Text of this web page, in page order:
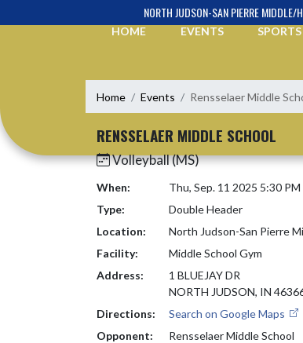
NORTH JUDSON-SAN PIERRE MIDDLE/
HOME
EVENTS SPORTS
Home Events Rensselaer Middle
RENSSELAER MIDDLE SCHOOL
Volleyball (MS)
When:
Thu, Sep. 11 2025 5:30 PM
Type:
Double Header
Location:
North Judson-San Pierre
Facility:
Middle School Gym
Address:
1 BLUEJAY DR
NORTH JUDSON, IN
Directions:
Search on Google Maps
Opponent:
Rensselaer Middle School